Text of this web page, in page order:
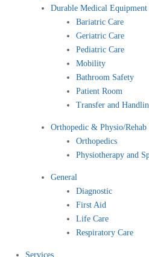
Durable Medical Equipment
Bariatric Care
Geriatric Care
Pediatric Care
Mobility
Bathroom Safety
Patient Room
Transfer and
Orthopedic & Physio/Rehab
Orthopedics
Physiotherapy and
General
Diagnostic
First Aid
Life Care
Respiratory Care
Services